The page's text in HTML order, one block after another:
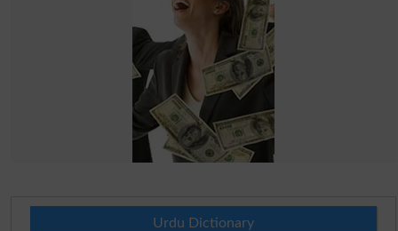
Urdu Dictionary